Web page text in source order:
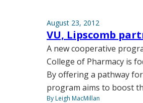
August 23, 2012
VU, Lipscomb
A new cooperative
College of Pharmacy is
By offering a pathway
program aims to boost
By Leigh MacMillan